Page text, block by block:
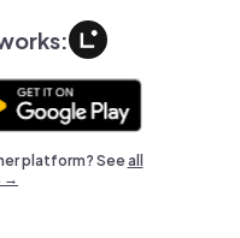
platform? Seeall
→